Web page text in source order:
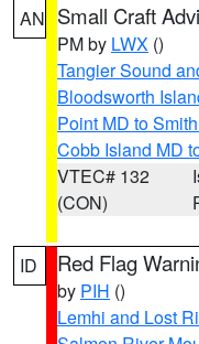
AN Small Craft
PM by LWX ()
Tangier Sound
Bloodsworth
Point MD to
Cobb Island MD
VTEC# 132
(CON)
ID Red Flag
by PIH ()
Lemhi and Lost